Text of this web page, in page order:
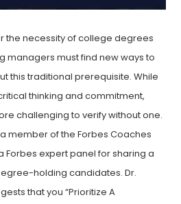
the necessity of college degrees
managers must find new ways to
this traditional prerequisite. While
thinking and commitment,
challenging to verify without one.
member of the Forbes Coaches
Forbes expert panel for sharing a
holding candidates. Dr.
that you “Prioritize A